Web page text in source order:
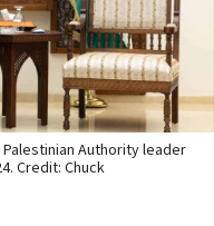
Authority leader
Credit: Chuck